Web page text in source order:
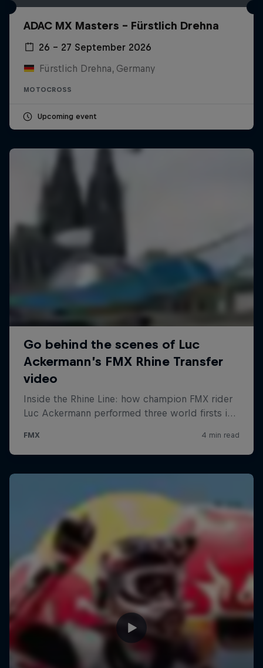
ADAC MX Masters – Fürstlich Drehna
26 – 27 September 2026
Fürstlich Drehna, Germany
MOTOCROSS
Upcoming event